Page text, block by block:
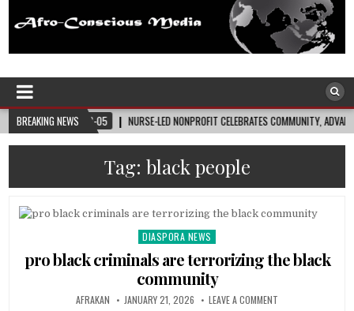
Afro-Conscious Media
BREAKING NEWS
LED NONPROFIT CELEBRATES COMMUNITY, ADVANCES BLACK MATERNAL HEALTH
Tag: black people
Posted
in
DIASPORA NEWS
pro black criminals are terrorizing the black
community
AFRAKAN JANUARY 21, 2026 LEAVE A COMMENT